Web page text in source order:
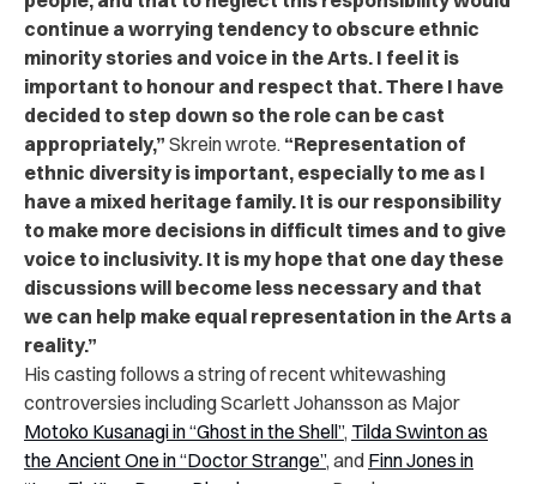
continue a worrying tendency to obscure ethnic
minority stories and voice in the Arts. I feel it is
important to honour and respect that. There I have
decided to step down so the role can be cast
appropriately,” Skrein wrote. “Representation of
ethnic diversity is important, especially to me as I
have a mixed heritage family. It is our responsibility
to make more decisions in difficult times and to give
voice to inclusivity. It is my hope that one day these
discussions will become less necessary and that
we can help make equal representation in the Arts a
reality.”
His casting follows a string of recent whitewashing
controversies including Scarlett Johansson as Major
Motoko Kusanagi in “Ghost in the Shell”, Tilda Swinton as
the Ancient One in “Doctor Strange”, and Finn Jones in